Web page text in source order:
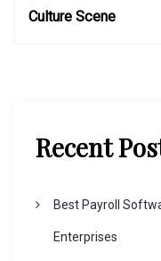
Culture Scene
Recent
Best Payroll
Enterprises